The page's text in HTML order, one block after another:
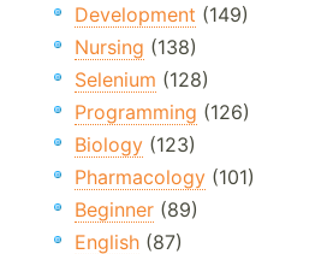
Development (149)
Nursing (138)
Selenium (128)
Programming (126)
Biology (123)
Pharmacology (101)
Beginner (89)
English (87)